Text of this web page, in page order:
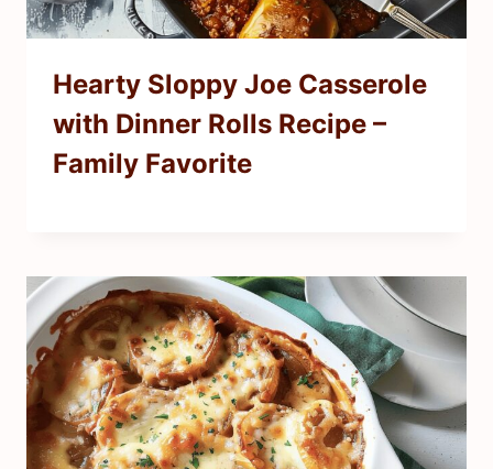
Hearty Sloppy Joe Casserole
with Dinner Rolls Recipe –
Family Favorite